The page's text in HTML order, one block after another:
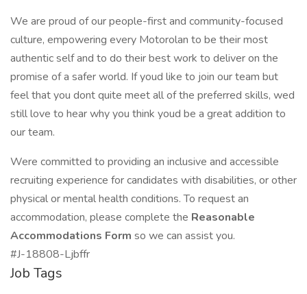
We are proud of our people-first and community-focused
culture, empowering every Motorolan to be their most
authentic self and to do their best work to deliver on the
promise of a safer world. If youd like to join our team but
feel that you dont quite meet all of the preferred skills, wed
still love to hear why you think youd be a great addition to
our team.
Were committed to providing an inclusive and accessible
recruiting experience for candidates with disabilities, or other
physical or mental health conditions. To request an
accommodation, please complete the Reasonable
Accommodations Form so we can assist you.
#J-18808-Ljbffr
Job Tags